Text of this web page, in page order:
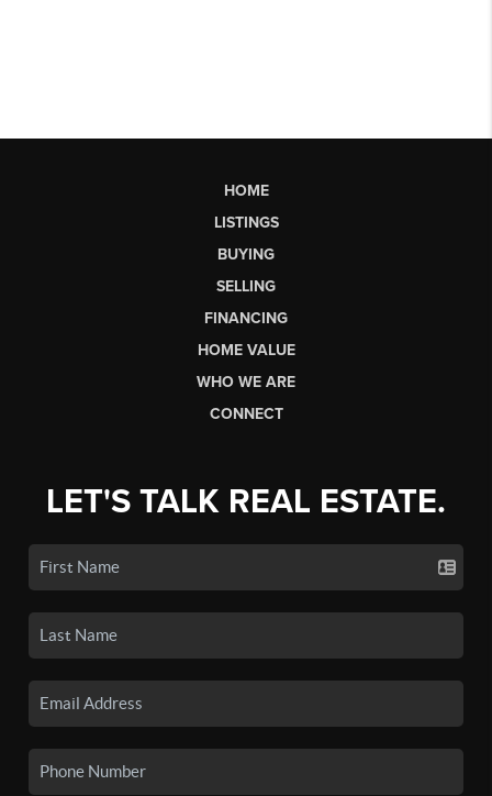
HOME
LISTINGS
BUYING
SELLING
FINANCING
HOME VALUE
WHO WE ARE
CONNECT
LET'S TALK REAL ESTATE.